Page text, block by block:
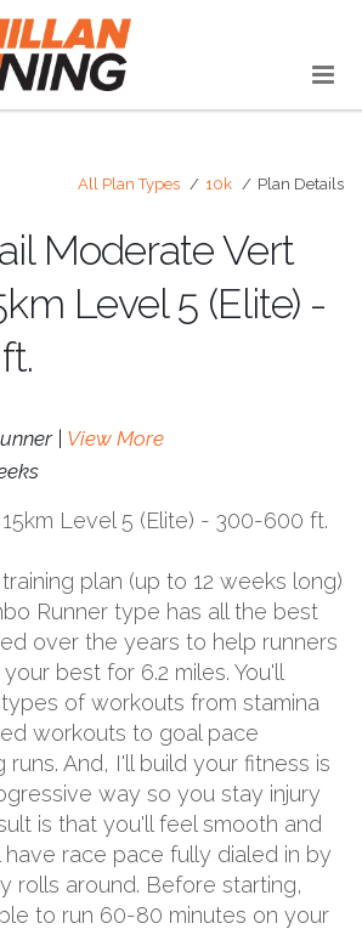
All Plan Types 10k Plan Details
Moderate Vert
Level 5 (Elite) -
| View More
Level 5 (Elite) - 300-600 ft.
plan (up to 12 weeks long)
Runner type has all the best
over the years to help runners
best for 6.2 miles. You'll
of workouts from stamina
workouts to goal pace
And, I'll build your fitness is
way so you stay injury
is that you'll feel smooth and
race pace fully dialed in by
rolls around. Before starting,
to run 60-80 minutes on your